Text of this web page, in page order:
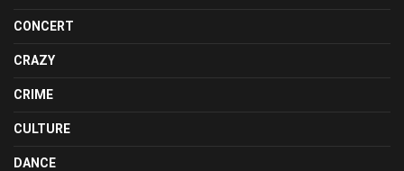
CONCERT
CRAZY
CRIME
CULTURE
DANCE